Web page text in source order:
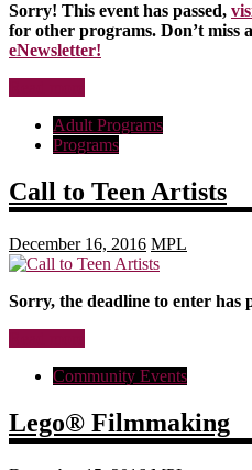
Sorry! This event has passed,
for other programs. Don’t miss
eNewsletter!
Adult Programs
Programs
Call to Teen Artists
December 16, 2016 MPL
Sorry, the deadline to enter has
Community Events
Lego® Filmmaking